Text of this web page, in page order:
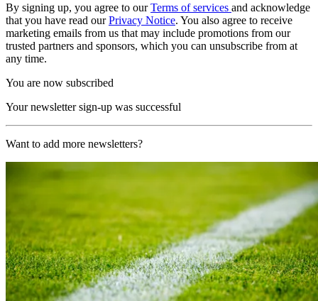
By signing up, you agree to ourTerms of services and acknowledge
that you have read ourPrivacy Notice. You also agree to receive
marketing emails from us that may include promotions from our
trusted partners and sponsors, which you can unsubscribe from at
any time.
You are now subscribed
Your newsletter sign-up was successful
Want to add more newsletters?